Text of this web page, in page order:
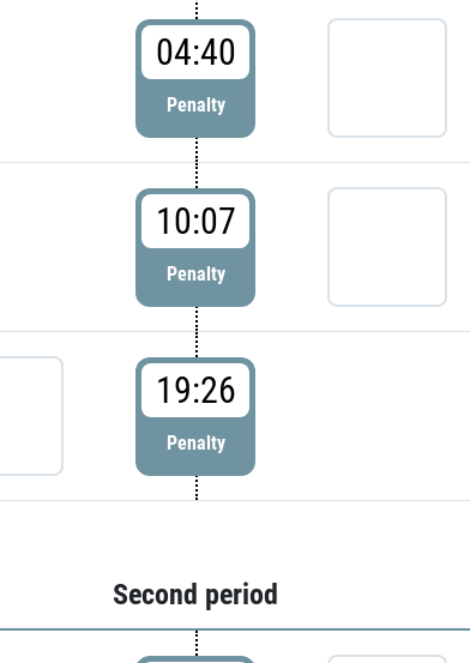
04:40
Penalty
10:07
Penalty
19:26
Penalty
Second period